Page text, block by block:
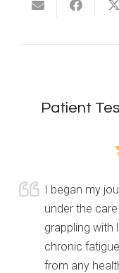
Patient
I began my
under the
grappling with
chronic
from any